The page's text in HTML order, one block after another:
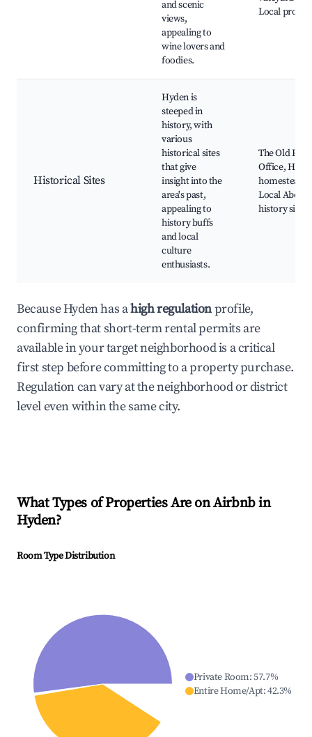
and scenic
views,
appealing to
wine lovers and
foodies.
Local
Historical Sites
Hyden is
steeped in
history, with
various
historical sites
that give
insight into the
area's past,
appealing to
history buffs
and local
culture
enthusiasts.
The Old Post
Office,
homesteads,
Local
history sites
Because Hyden has ahigh regulationprofile,
confirming that short-term rental permits are
available in your target neighborhood is a critical
first step before committing to a property purchase.
Regulation can vary at the neighborhood or district
level even within the same city.
What Types of Properties Are on Airbnb in
Hyden?
Room Type Distribution
Private Room:57.7%
Entire Home/Apt:42.3%